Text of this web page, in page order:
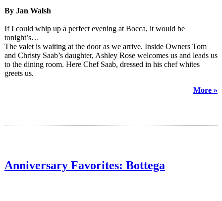
By Jan Walsh
If I could whip up a perfect evening at Bocca, it would be
tonight’s…
The valet is waiting at the door as we arrive. Inside Owners Tom
and Christy Saab’s daughter, Ashley Rose welcomes us and leads us
to the dining room. Here Chef Saab, dressed in his chef whites
greets us.
More »
Anniversary Favorites: Bottega